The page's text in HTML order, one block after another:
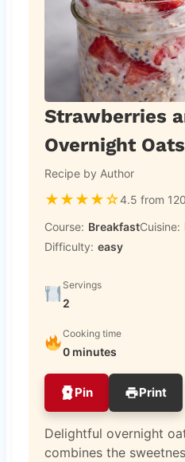
Strawberries
Overnight Oats
Recipe by Author
★★★★☆4.5 from
Course: BreakfastCuisine:
Difficulty: easy
Servings
2
Cooking time
0 minutes
Pin Print
Delightful overnight
combines the